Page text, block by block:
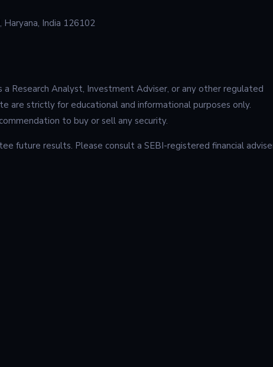
Haryana, India 126102
a Research Analyst, Investment Adviser, or any other regulated
are strictly for educational and informational purposes only.
to buy or sell any security.
future results. Please consult a SEBI-registered financial